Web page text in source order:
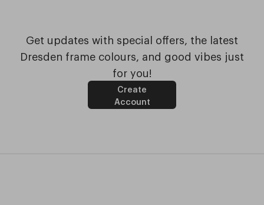
Get updates with special offers, the latest
Dresden frame colours, and good vibes just
for you!
Create
Account